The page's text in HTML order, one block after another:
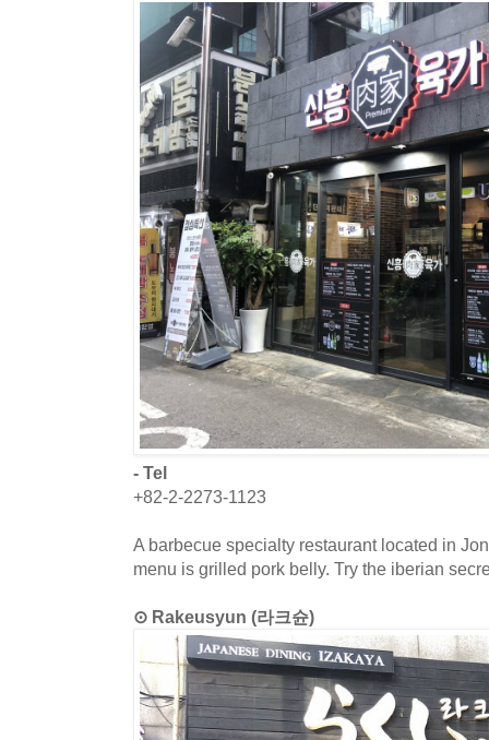
- Tel
+82-2-2273-1123
A barbecue specialty restaurant located in
menu is grilled pork belly. Try the iberian
⊙ Rakeusyun (라크슌)